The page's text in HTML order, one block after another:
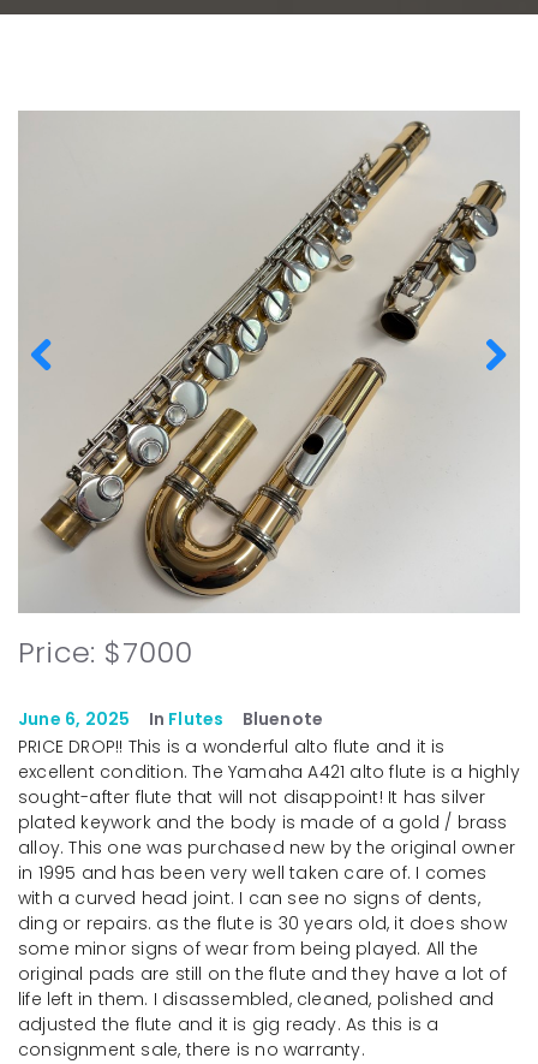
Price: $7000
June 6, 2025 In Flutes
Bluenote
PRICE DROP!! This is a wonderful alto flute and it is
excellent condition. The Yamaha A421 alto flute is a highly
sought-after flute that will not disappoint! It has silver
plated keywork and the body is made of a gold / brass
alloy. This one was purchased new by the original owner
in 1995 and has been very well taken care of. I comes
with a curved head joint. I can see no signs of dents,
ding or repairs. as the flute is 30 years old, it does show
some minor signs of wear from being played. All the
original pads are still on the flute and they have a lot of
life left in them. I disassembled, cleaned, polished and
adjusted the flute and it is gig ready. As this is a
consignment sale, there is no warranty.